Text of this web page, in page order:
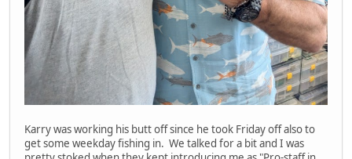
Karry was working his butt off since he took Friday off also to
get some weekday fishing in. We talked for a bit and I was